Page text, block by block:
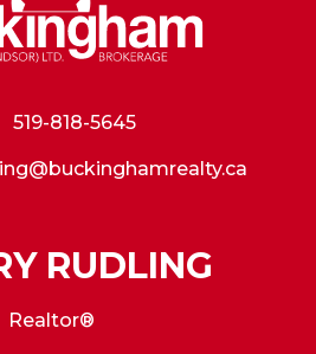
519-818-5645
RUDLING
Realtor®